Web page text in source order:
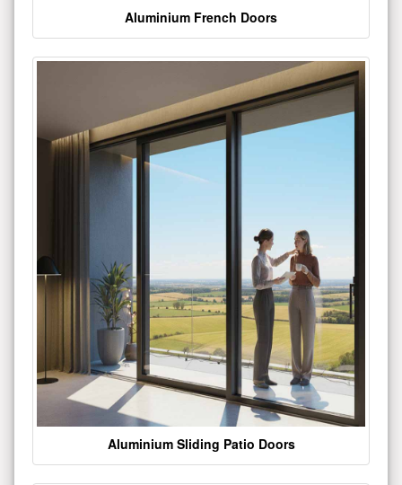
Aluminium French Doors
Aluminium Sliding Patio Doors